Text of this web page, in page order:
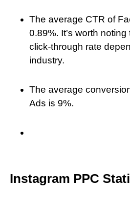
The average CTR of
0.89%. It’s worth noting
click-through rate
industry.
The average
Ads is 9%.
Instagram PPC